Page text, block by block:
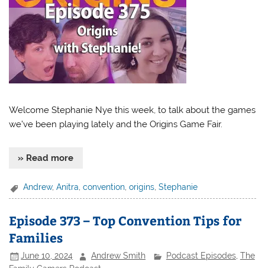
Welcome Stephanie Nye this week, to talk about the games
we’ve been playing lately and the Origins Game Fair.
» Read more
Andrew,Anitra,convention,origins,Stephanie
Episode 373 – Top Convention Tips for
Families
June 10, 2024 Andrew Smith Podcast Episodes, The